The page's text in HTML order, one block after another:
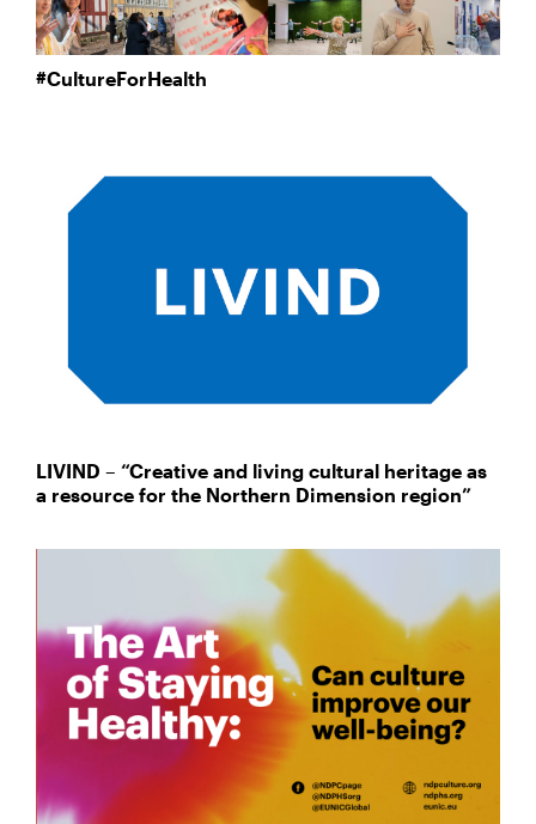
#CultureForHealth
LIVIND – “Creative and living cultural heritage as
a resource for the Northern Dimension region”